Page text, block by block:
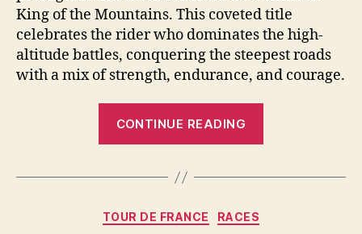
King of the Mountains. This coveted title
celebrates the rider who dominates the high-
altitude battles, conquering the steepest roads
with a mix of strength, endurance, and courage.
CONTINUE READING
of
Categories
TOUR DE FRANCE RACES